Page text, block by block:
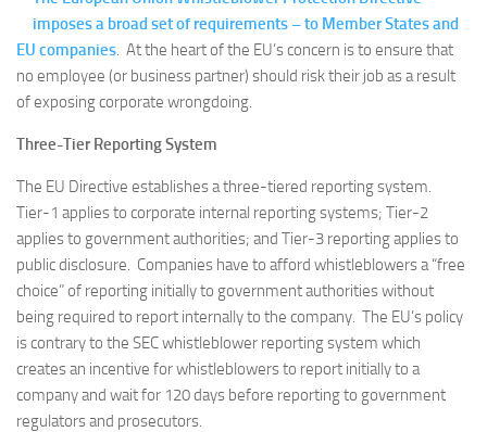
imposes a broad set of requirements – to Member States and
EU companies. At the heart of the EU’s concern is to ensure that
no employee (or business partner) should risk their job as a result
of exposing corporate wrongdoing.
Three-Tier Reporting System
The EU Directive establishes a three-tiered reporting system.
Tier-1 applies to corporate internal reporting systems; Tier-2
applies to government authorities; and Tier-3 reporting applies to
public disclosure. Companies have to afford whistleblowers a “free
choice” of reporting initially to government authorities without
being required to report internally to the company. The EU’s policy
is contrary to the SEC whistleblower reporting system which
creates an incentive for whistleblowers to report initially to a
company and wait for 120 days before reporting to government
regulators and prosecutors.